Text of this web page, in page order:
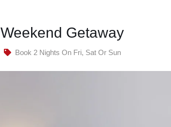
Weekend Getaway
Book 2 Nights On Fri, Sat Or Sun